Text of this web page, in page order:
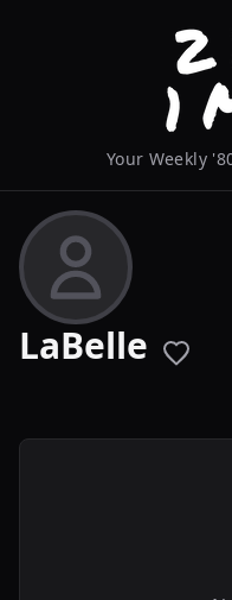
Your Weekly
LaBelle